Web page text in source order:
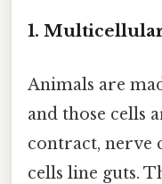
1.
Animals are
and those cells
contract, nerve
cells line guts.